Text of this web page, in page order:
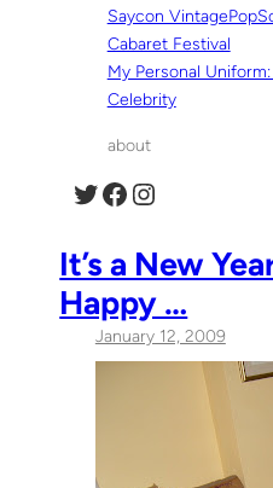
Saycon
Cabaret Festival
My Personal
Celebrity
about
Twitter Facebook Instagram
It’s a New
Happy …
January 12, 2009